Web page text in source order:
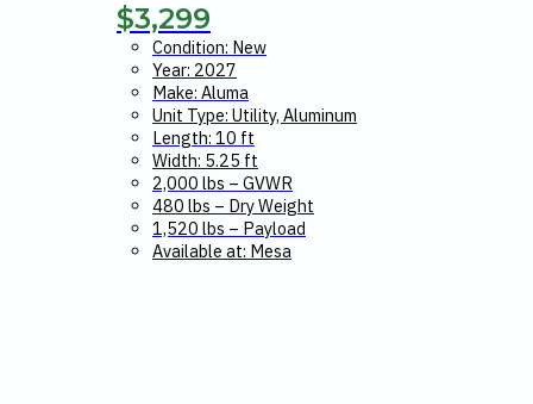
$3,299
Condition: New
Year: 2027
Make: Aluma
Unit Type: Utility, Aluminum
Length: 10 ft
Width: 5.25 ft
2,000 lbs – GVWR
480 lbs – Dry Weight
1,520 lbs – Payload
Available at: Mesa